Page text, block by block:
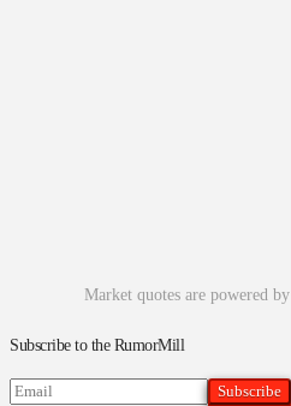
Market quotes are powered by
Subscribe to the RumorMill